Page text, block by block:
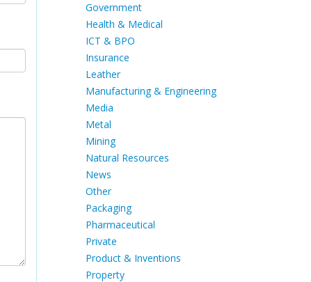
Government
Health & Medical
ICT & BPO
Insurance
Leather
Manufacturing & Engineering
Media
Metal
Mining
Natural Resources
News
Other
Packaging
Pharmaceutical
Private
Product & Inventions
Property